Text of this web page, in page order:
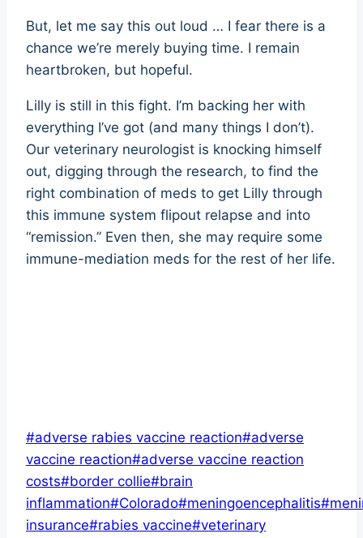
But, let me say this out loud … I fear there is a
chance we’re merely buying time. I remain
heartbroken, but hopeful.
Lilly is still in this fight. I’m backing her with
everything I’ve got (and many things I don’t).
Our veterinary neurologist is knocking himself
out, digging through the research, to find the
right combination of meds to get Lilly through
this immune system flipout relapse and into
“remission.” Even then, she may require some
immune-mediation meds for the rest of her life.
Post
Tags:
#adverse rabies vaccine reaction#adverse
vaccine reaction#adverse vaccine reaction
costs#border collie#brain
inflammation#Colorado#meningoencephalitis#
insurance#rabies vaccine#veterinary